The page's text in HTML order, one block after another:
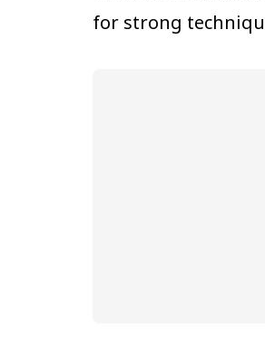
for strong